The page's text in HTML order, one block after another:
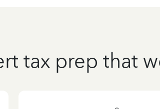
tax prep that